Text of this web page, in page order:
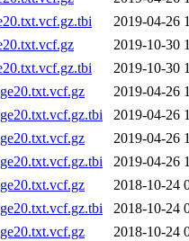
2019-04-26
2019-10-30
2019-10-30
2019-04-26
2019-04-26
2019-04-26
2019-04-26
2018-10-24
2018-10-24
2018-10-24